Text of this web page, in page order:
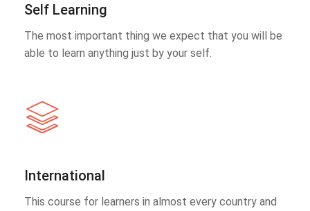
Self Learning
The most important thing we expect that you will be
able to learn anything just by your self.
International
This course for learners in almost every country and